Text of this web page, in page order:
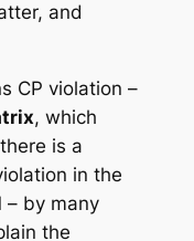
and
CP violation –
, which
is a
in the
– by many
the